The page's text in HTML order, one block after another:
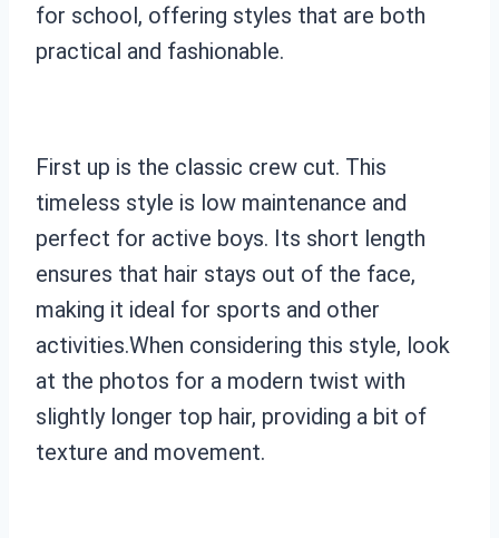
for school, offering styles that are both
practical and fashionable.
First up is the classic crew cut. This
timeless style is low maintenance and
perfect for active boys. Its short length
ensures that hair stays out of the face,
making it ideal for sports and other
activities.When considering this style, look
at the photos for a modern twist with
slightly longer top hair, providing a bit of
texture and movement.